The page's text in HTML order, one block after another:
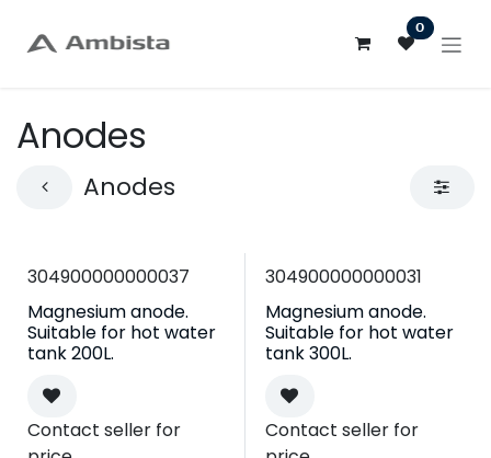
0
Anodes
Anodes
304900000000037
Magnesium anode.
Suitable for hot water
tank 200L.
Contact seller for
304900000000031
Magnesium anode.
Suitable for hot water
tank 300L.
Contact seller for